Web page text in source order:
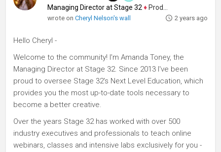
Managing Director at Stage 32 ♦ Producer
wrote onCheryl Nelson's wall 2 years ago
Hello Cheryl -
Welcome to the community! I'm Amanda Toney, the
Managing Director at Stage 32. Since 2013 I've been
proud to oversee Stage 32's Next Level Education, which
provides you the most up-to-date tools necessary to
become a better creative.
Over the years Stage 32 has worked with over 500
industry executives and professionals to teach online
webinars, classes and intensive labs exclusively for you -